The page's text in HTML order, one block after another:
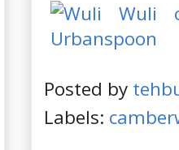
Posted by
Labels: